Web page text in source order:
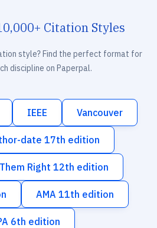
Citation Styles
style? Find the perfect format for
discipline on Paperpal.
IEEE Vancouver
date 17th edition
Right 12th edition
AMA 11th edition
6th edition